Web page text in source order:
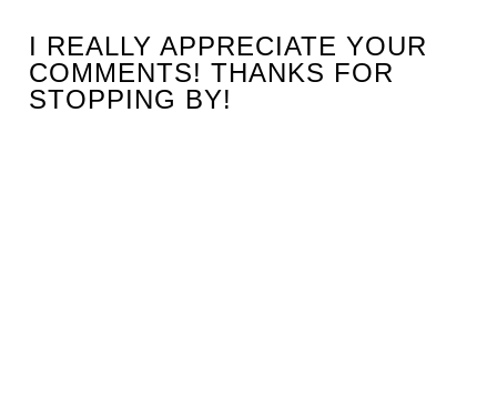
I REALLY APPRECIATE YOUR
COMMENTS! THANKS FOR
STOPPING BY!